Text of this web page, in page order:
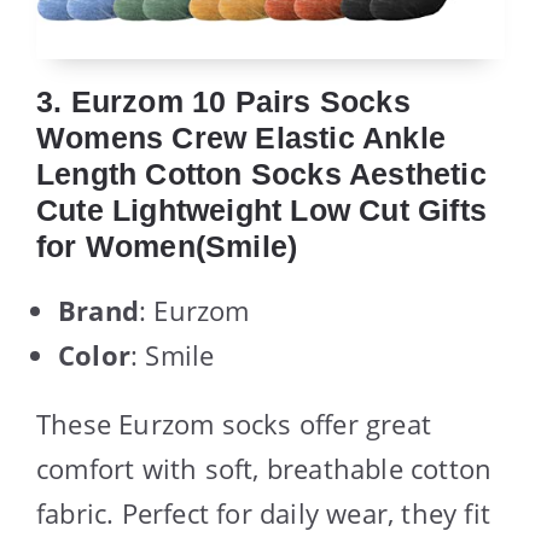
3. Eurzom 10 Pairs Socks
Womens Crew Elastic Ankle
Length Cotton Socks Aesthetic
Cute Lightweight Low Cut Gifts
for Women(Smile)
Brand: Eurzom
Color: Smile
These Eurzom socks offer great
comfort with soft, breathable cotton
fabric. Perfect for daily wear, they fit